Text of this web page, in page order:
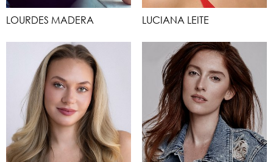
LOURDES MADERA LUCIANA LEITE